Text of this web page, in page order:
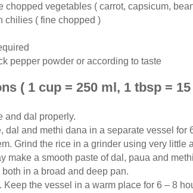
chopped vegetables ( carrot, capsicum,
chilies ( fine chopped )
pepper powder or according to taste
( 1 cup = 250 ml, 1 tbsp =
and dal properly.
dal and methi dana in a separate vessel for
Grind the rice in a grinder using very little
make a smooth paste of dal, paua and
in a broad and deep pan.
Keep the vessel in a warm place for 6 – 8